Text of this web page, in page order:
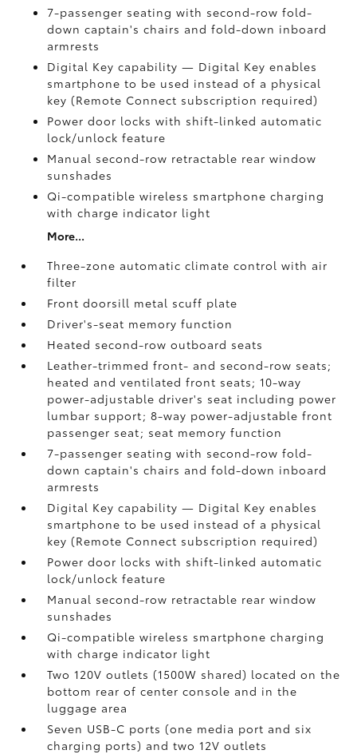
7-passenger seating with second-row fold-
down captain's chairs and fold-down inboard
armrests
Digital Keycapability — Digital Keyenables
smartphone to be used instead of a physical
key (Remote Connect subscription required)
Power door locks with shift-linked automatic
lock/unlock feature
Manual second-row retractable rear window
sunshades
Qi-compatible wireless smartphone charging
with charge indicator light
More...
Three-zone automatic climate control with air
filter
Front doorsill metal scuff plate
Driver's-seat memory function
Heated second-row outboard seats
Leather-trimmed front- and second-row seats;
heated and ventilated front seats; 10-way
power-adjustable driver's seat including power
lumbar support; 8-way power-adjustable front
passenger seat; seat memory function
7-passenger seating with second-row fold-
down captain's chairs and fold-down inboard
armrests
Digital Keycapability — Digital Keyenables
smartphone to be used instead of a physical
key (Remote Connect subscription required)
Power door locks with shift-linked automatic
lock/unlock feature
Manual second-row retractable rear window
sunshades
Qi-compatible wireless smartphone charging
with charge indicator light
Two 120V outlets (1500W shared) located on the
bottom rear of center console and in the
luggage area
Seven USB-C ports(one media port and six
charging ports) and two 12V outlets